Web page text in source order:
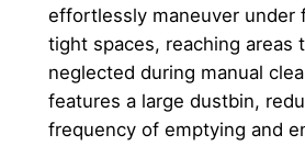
effortlessly maneuver under
tight spaces, reaching areas
neglected during manual
features a large dustbin,
frequency of emptying and